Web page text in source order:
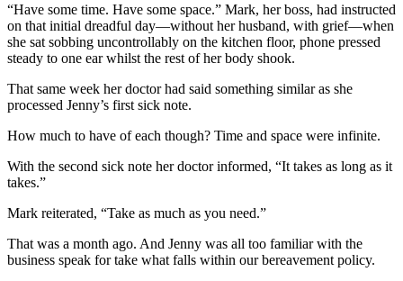
“Have some time. Have some space.” Mark, her boss, had instructed
on that initial dreadful day—without her husband, with grief—when
she sat sobbing uncontrollably on the kitchen floor, phone pressed
steady to one ear whilst the rest of her body shook.
That same week her doctor had said something similar as she
processed Jenny’s first sick note.
How much to have of each though? Time and space were infinite.
With the second sick note her doctor informed, “It takes as long as it
takes.”
Mark reiterated, “Take as much as you need.”
That was a month ago. And Jenny was all too familiar with the
business speak for take what falls within our bereavement policy.